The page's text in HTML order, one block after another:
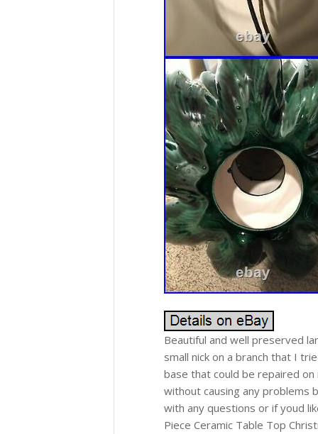
Beautiful and well preserved
small nick on a branch that I
base that could be repaired
without causing any problems
with any questions or if youd
Piece Ceramic Table Top